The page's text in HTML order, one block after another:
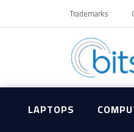
Trademarks
LAPTOPS